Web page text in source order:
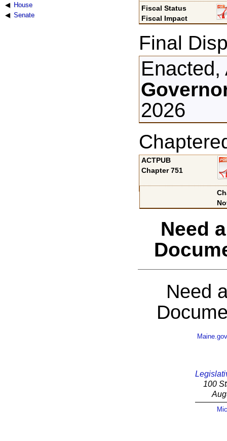
House
Senate
Fiscal Status
Fiscal Impact
Final
Enacted,
2026
ACTPUB
Chapter 751
Need
Need
Maine.gov
100